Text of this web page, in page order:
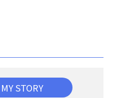
MY STORY